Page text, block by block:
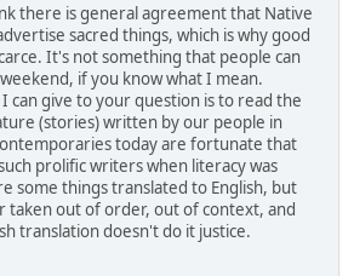
there is general agreement that Native
sacred things, which is why good
It's not something that people can
if you know what I mean.
can give to your question is to read the
(stories) written by our people in
today are fortunate that
prolific writers when literacy was
some things translated to English, but
out of order, out of context, and
translation doesn't do it justice.